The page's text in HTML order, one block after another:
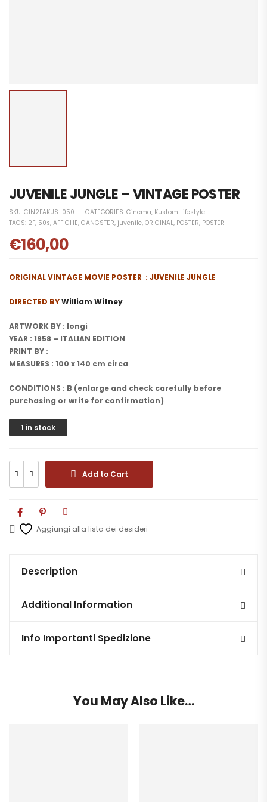
JUVENILE JUNGLE – VINTAGE POSTER
SKU: CIN2FAKUS-050 CATEGORIES: Cinema, Kustom Lifestyle
TAGS: 2F, 50s, AFFICHE, GANGSTER, juvenile, ORIGINAL, POSTER, POSTER
€160,00
ORIGINAL VINTAGE MOVIE POSTER : JUVENILE JUNGLE
DIRECTED BYWilliam Witney
ARTWORK BY : longi
YEAR : 1958 – ITALIAN EDITION
PRINT BY :
MEASURES : 100 x 140 cm circa
CONDITIONS : B (enlarge and check carefully before
purchasing or write for confirmation)
1 in stock
Add to Cart
Aggiungi alla lista dei desideri
Description
Additional Information
Info Importanti Spedizione
You May Also Like…